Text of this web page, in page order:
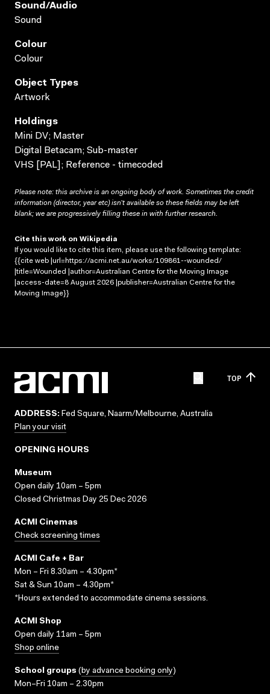
Sound/audio
Sound
Colour
Colour
Object Types
Artwork
Holdings
Mini DV; Master
Digital Betacam; Sub-master
VHS [PAL]; Reference - timecoded
Please note: this archive is an ongoing body of work. Sometimes the credit
information (director, year etc) isn’t available so these fields may be left
blank; we are progressively filling these in with further research.
Cite this work on Wikipedia
If you would like to cite this item, please use the following template:
{{cite web |url=https://acmi.net.au/works/109861--wounded/
|title=Wounded |author=Australian Centre for the Moving Image
|access-date=8 August 2026 |publisher=Australian Centre for the
Moving Image}}
TOP
ADDRESS: Fed Square, Naarm/Melbourne, Australia
Plan your visit
OPENING HOURS
Museum
Open daily 10am – 5pm
Closed Christmas Day 25 Dec 2026
ACMI Cinemas
Check screening times
ACMI Cafe + Bar
Mon – Fri 8.30am – 4.30pm*
Sat & Sun 10am – 4.30pm*
*Hours extended to accommodate cinema sessions.
ACMI Shop
Open daily 11am – 5pm
Shop online
School groups (by advance booking only)
Mon–Fri 10am – 2.30pm